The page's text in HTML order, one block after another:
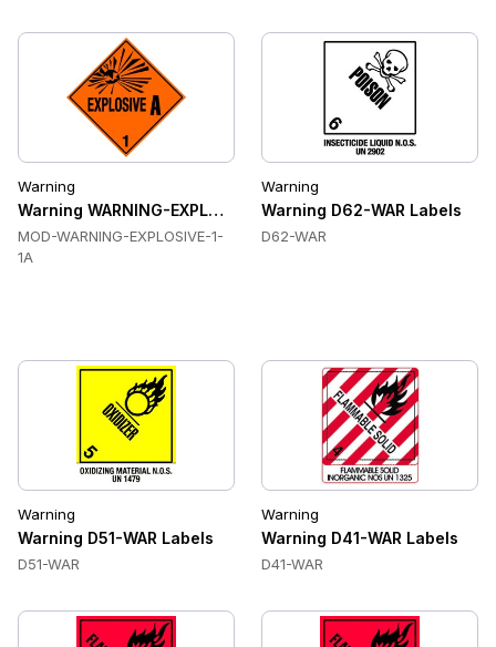
Warning
Warning WARNING-EXPLOSIVE-1-1A Labels
MOD-WARNING-EXPLOSIVE-1-
1A
Warning
Warning D62-WAR Labels
D62-WAR
Warning
Warning D51-WAR Labels
D51-WAR
Warning
Warning D41-WAR Labels
D41-WAR